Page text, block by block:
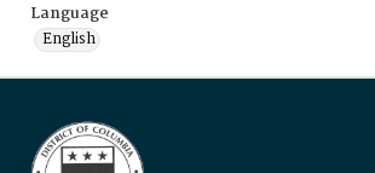
Language
English